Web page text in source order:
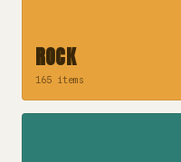
ROCK
165 items